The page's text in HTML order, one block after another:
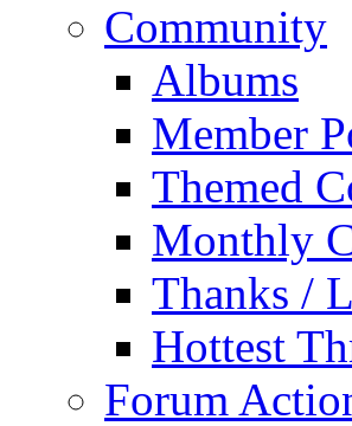
Community
Albums
Member
Themed
Monthly
Thanks /
Hottest
Forum